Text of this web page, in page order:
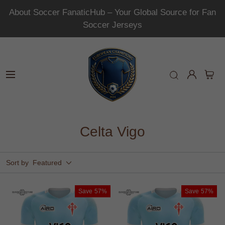
About Soccer FanaticHub – Your Global Source for Fan
Soccer Jerseys
Celta Vigo
Sort by Featured
Save 57% Save 57%